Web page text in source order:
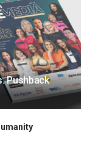
Pushback